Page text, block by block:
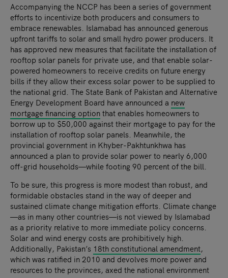
Accompanying the NCCP has been a series of government
efforts to incentivize both producers and consumers to
embrace renewables. Islamabad has announced generous
upfront tariffs to solar and small hydro power producers. It
has approved new measures that facilitate the installation of
rooftop solar panels for private use, and that enable solar-
powered homeowners to receive credits on future energy
bills if they allow their excess solar power to be supplied to
the national grid. The State Bank of Pakistan and Alternative
Energy Development Board have announced a new
mortgage financing optionthat enables homeowners to
borrow up to $50,000 against their mortgage to pay for the
installation of rooftop solar panels. Meanwhile, the
provincial government in Khyber-Pakhtunkhwa has
announced a plan to provide solar power to nearly 6,000
off-grid households—while footing 90 percent of the bill.
To be sure, this progress is more modest than robust, and
formidable obstacles stand in the way of deeper and
sustained climate change mitigation efforts. Climate change
—as in many other countries—is not viewed by Islamabad
as a priority relative to more immediate policy concerns.
Solar and wind energy costs are prohibitively high.
Additionally, Pakistan’s 18th constitutional amendment,
which was ratified in 2010 and devolves more power and
resources to the provinces, axed the national environment